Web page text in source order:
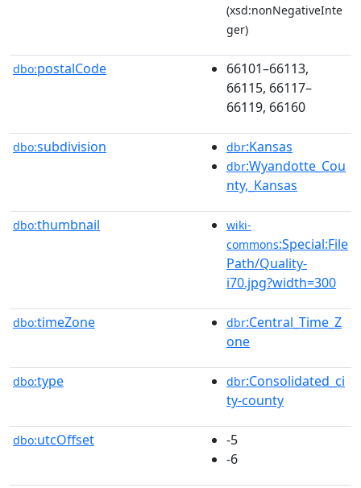
(xsd:nonNegativeInte
ger)
dbo:postalCode
66101–66113,
66115, 66117–
66119, 66160
dbo:subdivision dbr:Kansas
dbr:Wyandotte_Cou
nty,_Kansas
dbo:thumbnail
wiki-
commons:Special:File
Path/Quality-
i70.jpg?width=300
dbo:timeZone dbr:Central_Time_Z
one
dbo:type dbr:Consolidated_ci
ty-county
dbo:utcOffset
-5
-6